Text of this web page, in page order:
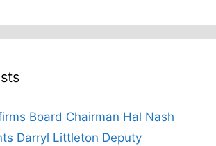
Board Chairman Hal Nash
Darryl Littleton Deputy